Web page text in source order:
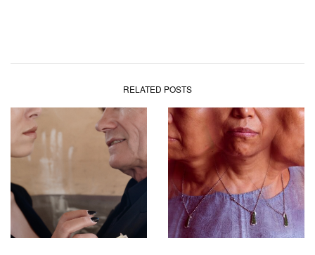
RELATED POSTS